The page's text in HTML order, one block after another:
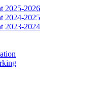
2025-2026
2024-2025
2023-2024